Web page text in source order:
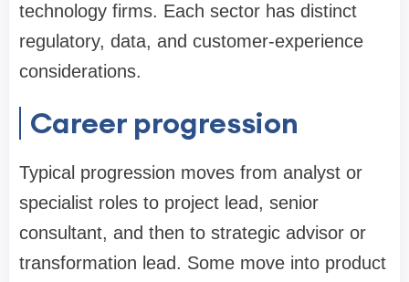
technology firms. Each sector has distinct
regulatory, data, and customer-experience
considerations.
Career progression
Typical progression moves from analyst or
specialist roles to project lead, senior
consultant, and then to strategic advisor or
transformation lead. Some move into product